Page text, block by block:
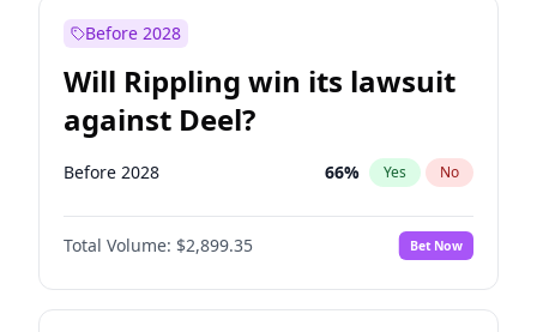
Before 2028
Will Rippling win its lawsuit
against Deel?
Before 2028 66% Yes No
Total Volume: $2,899.35 Bet Now